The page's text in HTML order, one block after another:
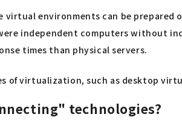
environments can be prepared
independent computers without
times than physical servers.
of virtualization, such as desktop
technologies?